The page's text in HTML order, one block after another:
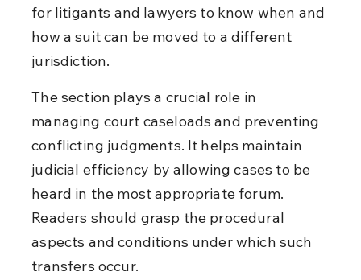
for litigants and lawyers to know when and
how a suit can be moved to a different
jurisdiction.
The section plays a crucial role in
managing court caseloads and preventing
conflicting judgments. It helps maintain
judicial efficiency by allowing cases to be
heard in the most appropriate forum.
Readers should grasp the procedural
aspects and conditions under which such
transfers occur.